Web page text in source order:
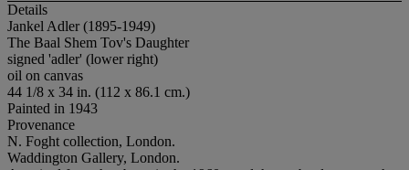
Details
Jankel Adler (1895-1949)
The Baal Shem Tov's Daughter
signed 'adler' (lower right)
oil on canvas
44 1/8 x 34 in. (112 x 86.1 cm.)
Painted in 1943
Provenance
N. Foght collection, London.
Waddington Gallery, London.